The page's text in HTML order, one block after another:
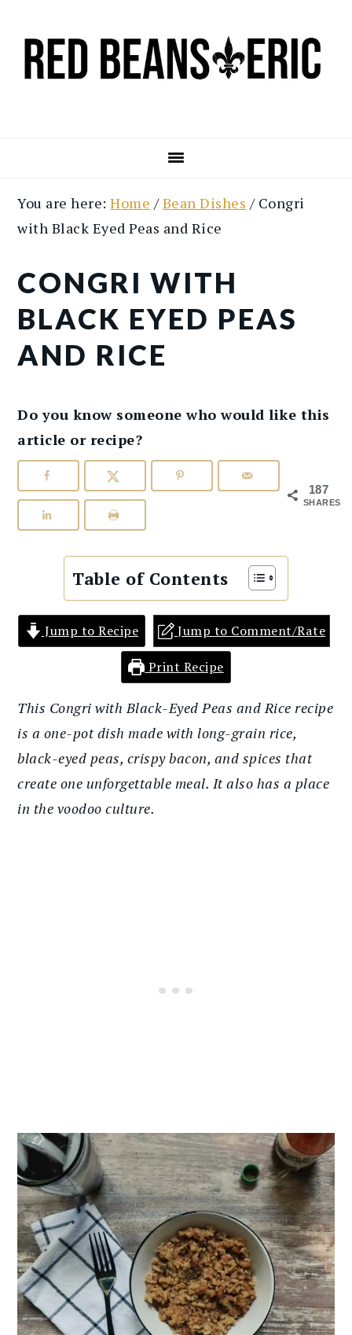
main
primary
You are here:Home /Bean Dishes /Congri
with Black Eyed Peas and Rice
CONGRI WITH
BLACK EYED PEAS
AND RICE
Do you know someone who would like this
article or recipe?
187
SHARES
Table of Contents
Jump to Recipe Jump to Comment/Rate
Print Recipe
This Congri with Black-Eyed Peas and Rice recipe
is a one-pot dish made with long-grain rice,
black-eyed peas, crispy bacon, and spices that
create one unforgettable meal. It also has a place
in the voodoo culture.